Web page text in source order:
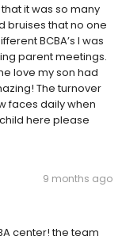
it was so many
bruises that no one
BCBA’s I was
parent meetings.
love my son had
The turnover
faces daily when
here please
9 months ago
center! the team